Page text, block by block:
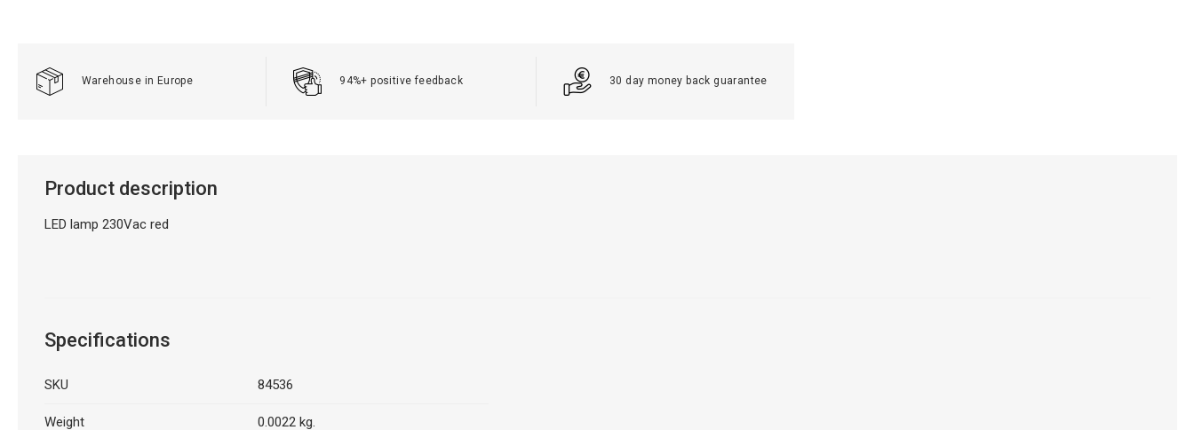
Warehouse in Europe 94%+ positive feedback 30 day money back guarantee
Product description
LED lamp 230Vac red
Specifications
SKU 84536
Weight 0.0022 kg.